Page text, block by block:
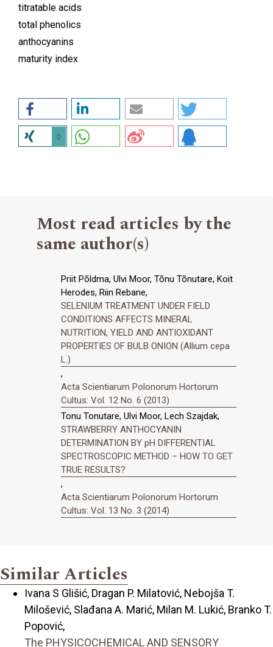
titratable acids
total phenolics
anthocyanins
maturity index
0
Most read articles by the
same author(s)
Priit Põldma, Ulvi Moor, Tõnu Tõnutare, Koit
Herodes, Riin Rebane,
SELENIUM TREATMENT UNDER FIELD
CONDITIONS AFFECTS MINERAL
NUTRITION, YIELD AND ANTIOXIDANT
PROPERTIES OF BULB ONION (Allium cepa
L.)
,
Acta Scientiarum Polonorum Hortorum
Cultus: Vol. 12 No. 6 (2013)
Tonu Tonutare, Ulvi Moor, Lech Szajdak,
STRAWBERRY ANTHOCYANIN
DETERMINATION BY pH DIFFERENTIAL
SPECTROSCOPIC METHOD – HOW TO GET
TRUE RESULTS?
,
Acta Scientiarum Polonorum Hortorum
Cultus: Vol. 13 No. 3 (2014)
Similar Articles
Ivana S Glišić, Dragan P. Milatović, Nebojša T.
Milošević, Slađana A. Marić, Milan M. Lukić, Branko T.
Popović,
The PHYSICOCHEMICAL AND SENSORY